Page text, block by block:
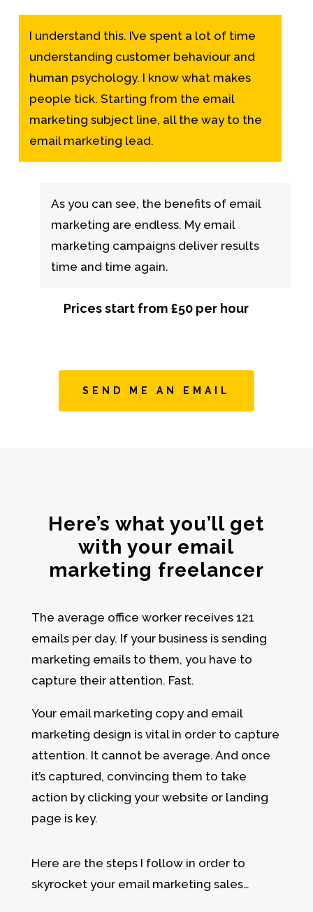
I understand this. I’ve spent a lot of time
understanding customer behaviour and
human psychology. I know what makes
people tick. Starting from the email
marketing subject line, all the way to the
email marketing lead.
As you can see, the benefits of email
marketing are endless. My email
marketing campaigns deliver results
time and time again.
Prices start from £50 per hour
SEND ME AN EMAIL
Here’s what you’ll get
with your email
marketing freelancer
The average office worker receives 121
emails per day. If your business is sending
marketing emails to them, you have to
capture their attention. Fast.
Your email marketing copy and email
marketing design is vital in order to capture
attention. It cannot be average. And once
it’s captured, convincing them to take
action by clicking your website or landing
page is key.
Here are the steps I follow in order to
skyrocket your email marketing sales…